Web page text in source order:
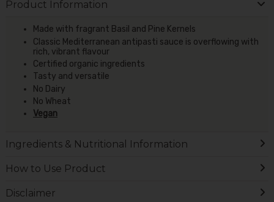
Product Information
Made with fragrant Basil and Pine Kernels
Classic Mediterranean antipasti sauce is overflowing with
rich, vibrant flavour
Certified organic ingredients
Tasty and versatile
No Dairy
No Wheat
Vegan
Ingredients & Nutritional Information
How to Use Product
Disclaimer